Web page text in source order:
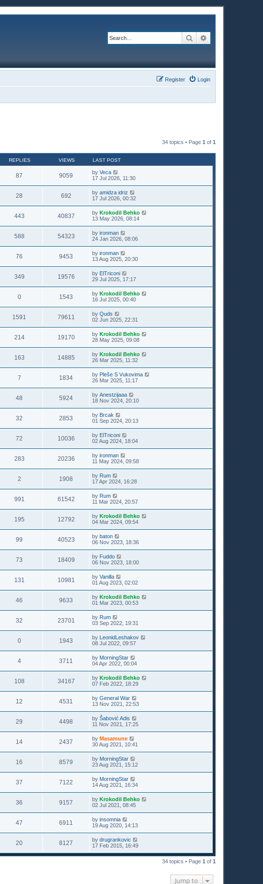
Search
Login
Register
34 topics • Page 1 of 1
REPLIES VIEWS LAST POST
87 9059 by Veca
17 Jul 2026, 11:30
28 692 by amidza idriz
17 Jul 2026, 00:32
443 40837 by Krokodil Behko
13 May 2026, 08:14
588 54323 by ironman
24 Jan 2026, 08:06
76 9453 by ironman
13 Aug 2025, 20:30
349 19576 by ElTriconi
29 Jul 2025, 17:17
0 1543 by Krokodil Behko
16 Jul 2025, 00:40
1591 79611 by Quds
02 Jun 2025, 22:31
214 19170 by Krokodil Behko
28 May 2025, 09:08
163 14885 by Krokodil Behko
26 Mar 2025, 11:32
7 1834 by Pleše S Vukovima
26 Mar 2025, 11:17
48 5924 by Anestzijaaa
18 Nov 2024, 20:10
32 2853 by Brcak
01 Sep 2024, 20:13
72 10036 by ElTriconi
02 Aug 2024, 18:04
283 20236 by ironman
11 May 2024, 09:58
2 1908 by Rum
17 Apr 2024, 16:28
991 61542 by Rum
11 Mar 2024, 20:57
195 12792 by Krokodil Behko
04 Mar 2024, 09:54
99 40523 by baton
06 Nov 2023, 18:36
73 18409 by Fuddo
06 Nov 2023, 18:00
131 10981 by Vanilla
01 Aug 2023, 02:02
46 9633 by Krokodil Behko
01 Mar 2023, 00:53
32 23701 by Rum
03 Sep 2022, 19:31
0 1943 by LeonidLeshakov
08 Jul 2022, 09:57
4 3711 by MorningStar
04 Apr 2022, 00:04
108 34167 by Krokodil Behko
07 Feb 2022, 18:29
12 4531 by General War
13 Nov 2021, 22:53
29 4498 by Šabović Adis
11 Nov 2021, 17:25
14 2437 by Masamune
30 Aug 2021, 10:41
16 8579 by MorningStar
23 Aug 2021, 15:12
37 7122 by MorningStar
14 Aug 2021, 16:34
36 9157 by Krokodil Behko
02 Jul 2021, 08:45
47 6911 by insomnia
19 Aug 2020, 14:13
20 8127 by drugrankovic
17 Feb 2015, 16:49
34 topics • Page 1 of 1
Jump to